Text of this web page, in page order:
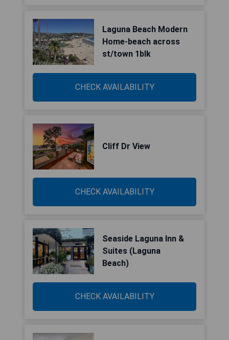
Laguna Beach Modern
Home-beach across
st/town 1blk
CHECK AVAILABILITY
Cliff Dr View
CHECK AVAILABILITY
Seaside Laguna Inn &
Suites (Laguna
Beach)
CHECK AVAILABILITY